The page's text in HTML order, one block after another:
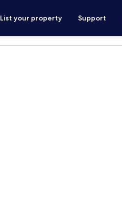
List your property Support